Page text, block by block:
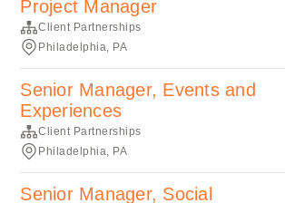
Project Manager
Client Partnerships
Philadelphia, PA
Senior Manager, Events and
Experiences
Client Partnerships
Philadelphia, PA
Senior Manager, Social